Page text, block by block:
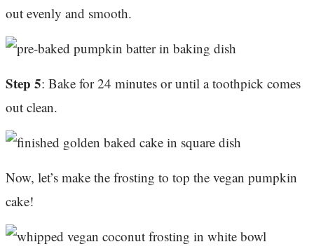
out evenly and smooth.
Step 5: Bake for 24 minutes or until a toothpick comes
out clean.
Now, let’s make the frosting to top the vegan pumpkin
cake!